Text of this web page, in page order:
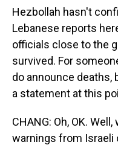
Hezbollah hasn't
Lebanese reports
officials close to the
survived. For
do announce deaths,
a statement at this
CHANG: Oh, OK.
warnings from Israeli